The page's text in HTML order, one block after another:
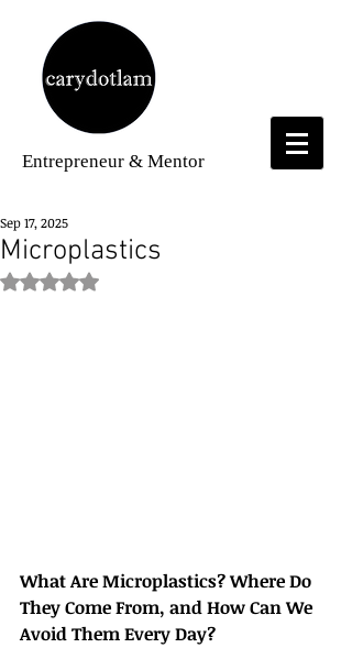
Entrepreneur & Mentor
Microplastics
Sep 17, 2025
Rated NaN out of 5 stars.
What Are Microplastics? Where Do
They Come From, and How Can We
Avoid Them Every Day?